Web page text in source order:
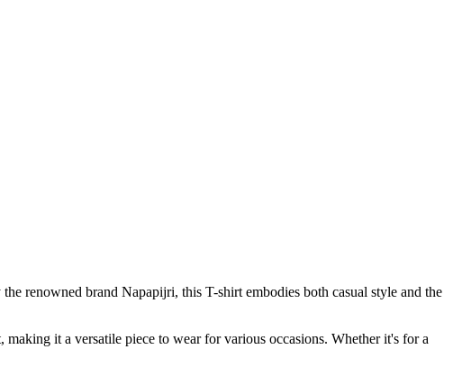
renowned brand Napapijri, this T-shirt embodies both casual style and the
it a versatile piece to wear for various occasions. Whether it's for a